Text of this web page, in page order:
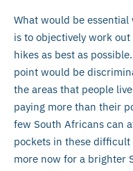
What would be
is to objectively work
hikes as best as
point would be
the areas that people
paying more than their
few South Africans can
pockets in these
more now for a brighter